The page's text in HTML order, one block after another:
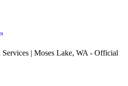
| Moses Lake, WA - Official